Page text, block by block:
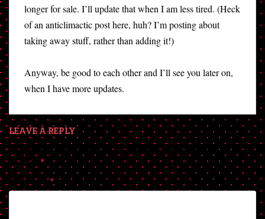
longer for sale. I’ll update that when I am less tired. (Heck
of an anticlimactic post here, huh? I’m posting about
taking away stuff, rather than adding it!)
Anyway, be good to each other and I’ll see you later on,
when I have more updates.
LEAVE A REPLY
Your email address will not be published. Required fields are
marked *
Comment*